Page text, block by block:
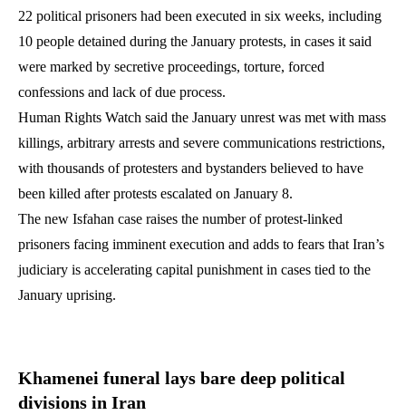
22 political prisoners had been executed in six weeks, including
10 people detained during the January protests, in cases it said
were marked by secretive proceedings, torture, forced
confessions and lack of due process.
Human Rights Watch said the January unrest was met with mass
killings, arbitrary arrests and severe communications restrictions,
with thousands of protesters and bystanders believed to have
been killed after protests escalated on January 8.
The new Isfahan case raises the number of protest-linked
prisoners facing imminent execution and adds to fears that Iran’s
judiciary is accelerating capital punishment in cases tied to the
January uprising.
Khamenei funeral lays bare deep political
divisions in Iran